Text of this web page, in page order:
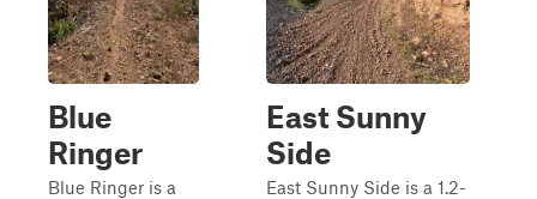
Blue
Ringer
Blue Ringer is a
East Sunny
Side
East Sunny Side is a 1.2-